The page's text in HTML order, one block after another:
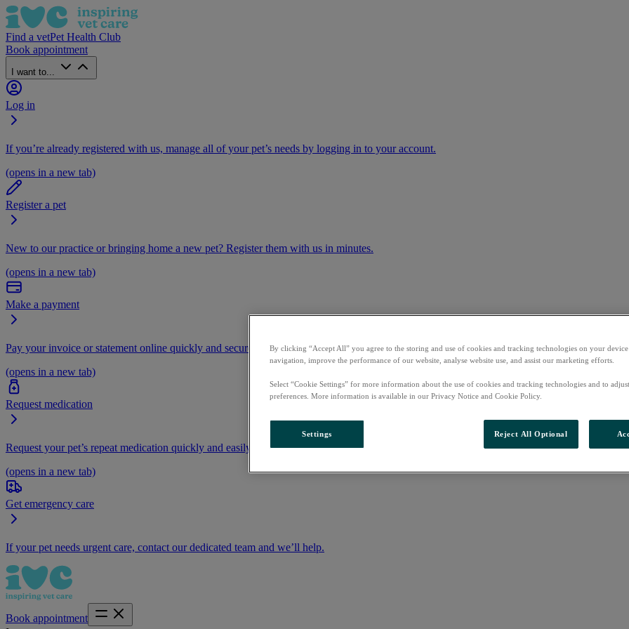
Find a vetPet Health Club
Book appointment
I want to...
Log in
If you’re already registered with us, manage all of your pet’s needs by logging in to your account.
(opens in a new tab)
Register a pet
New to our practice or bringing home a new pet? Register them with us in minutes.
(opens in a new tab)
Make a payment
Pay your invoice or statement online quickly and securely.
(opens in a new tab)
Request medication
Request your pet’s repeat medication quickly and easily by logging into your account
(opens in a new tab)
Get emergency care
If your pet needs urgent care, contact our dedicated team and we’ll help.
Book appointment
By clicking “Accept All” you agree to the storing and use of cookies and tracking technologies on your device
navigation, improve the performance of our website, analyse website use, and assist our marketing efforts.
Select “Cookie Settings” for more information about the use of cookies and tracking technologies and to
preferences. More information is available in our Privacy Notice and Cookie Policy.
Settings Reject All Optional